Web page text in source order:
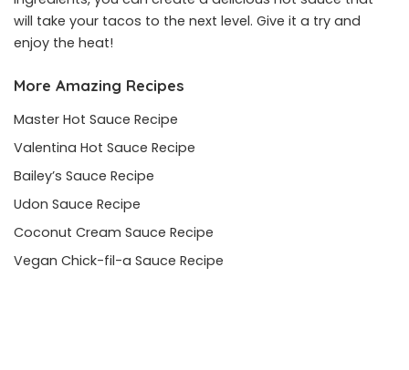
will take your tacos to the next level. Give it a try and
enjoy the heat!
More Amazing Recipes
Master Hot Sauce Recipe
Valentina Hot Sauce Recipe
Bailey’s Sauce Recipe
Udon Sauce Recipe
Coconut Cream Sauce Recipe
Vegan Chick-fil-a Sauce Recipe